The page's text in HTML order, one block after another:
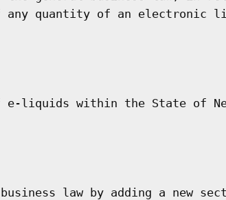
quantity of an electronic
liquids within the State of
law by adding a new